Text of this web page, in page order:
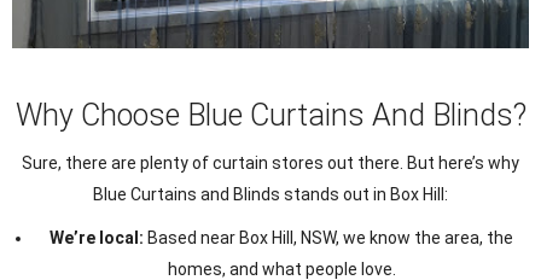
Why Choose Blue Curtains And Blinds?
Sure, there are plenty of curtain stores out there. But here’s why
Blue Curtains and Blinds stands out in Box Hill:
We’re local: Based near Box Hill, NSW, we know the area, the
homes, and what people love.